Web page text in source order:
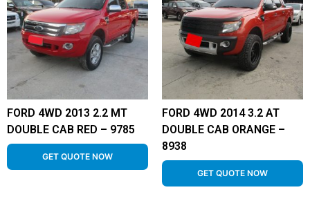
FORD 4WD 2013 2.2 MT
DOUBLE CAB RED – 9785
GET QUOTE NOW
FORD 4WD 2014 3.2 AT
DOUBLE CAB ORANGE –
8938
GET QUOTE NOW